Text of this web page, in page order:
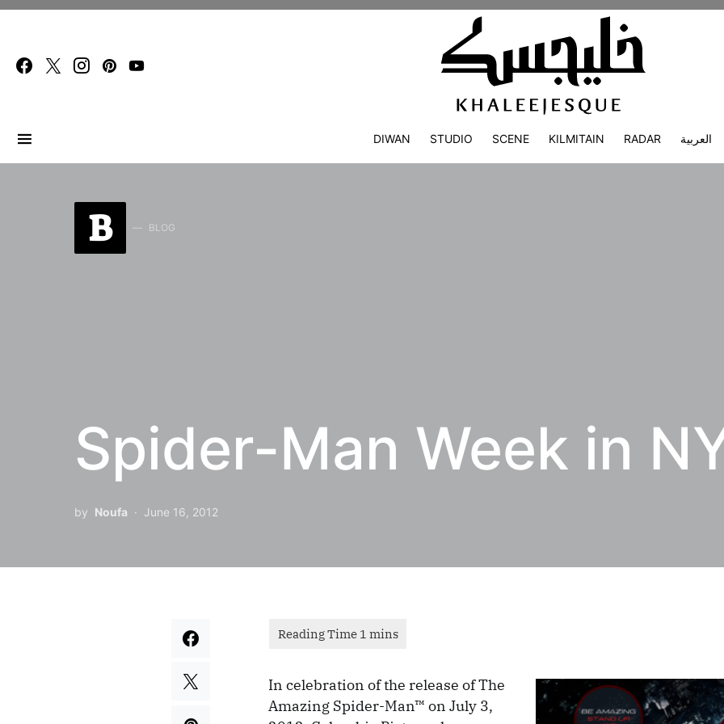
DIWAN STUDIO SCENE KILMITAIN RADAR العربية
B BLOG
Spider-Man Week in
by Noufa June 16, 2012
In celebration of the release of The
Amazing Spider-Man™ on July 3,